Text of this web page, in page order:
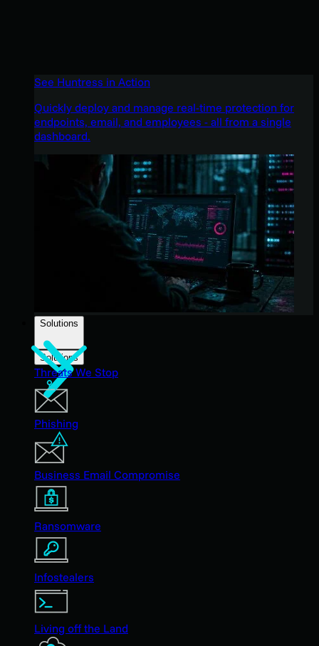
See Huntress in Action
Quickly deploy and manage real-time protection for
endpoints, email, and employees - all from a single
dashboard.
Solutions
Solutions
Threats We Stop
Phishing
Business Email Compromise
Ransomware
Infostealers
Living off the Land